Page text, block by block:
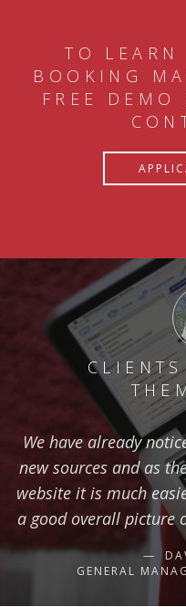
TO LEARN
BOOKING
FREE DEMO
We have already
new sources and as
website it is much
a good overall picture
GENERAL